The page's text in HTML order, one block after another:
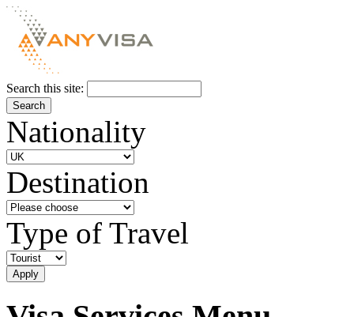
Search this site:
Nationality
Destination
Type of Travel